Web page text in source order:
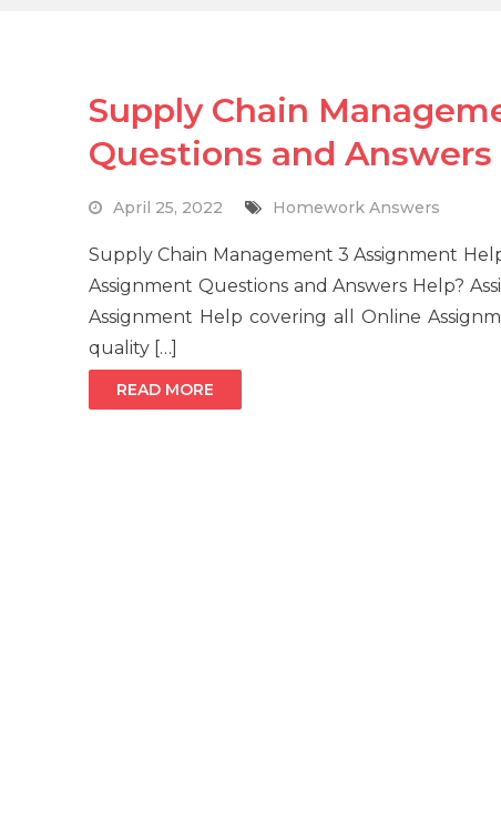
Supply Chain
Questions and Answers
April 25, 2022 Homework Answers
Supply Chain Management 3 Assignment
Assignment Questions and Answers Help?
Assignment Help covering all Online
quality […]
READ MORE